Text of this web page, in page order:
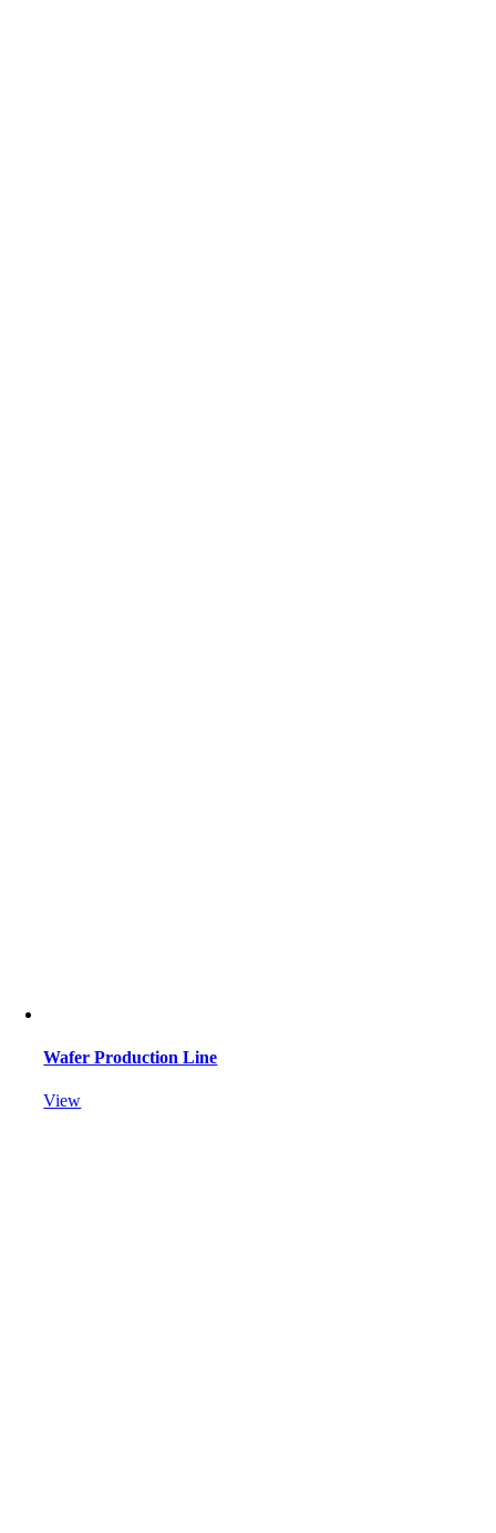
Wafer Production Line
View